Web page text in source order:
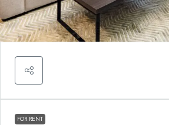
FOR RENT